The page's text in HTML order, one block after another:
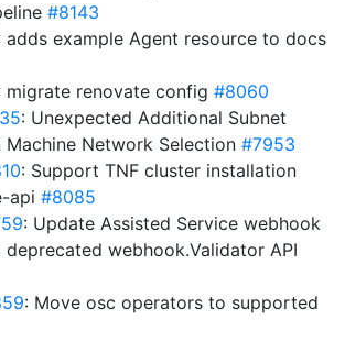
#8143
adds example Agent resource to docs
migrate renovate config #8060
: Unexpected Additional Subnet
Machine Network Selection #7953
: Support TNF cluster installation
api #8085
: Update Assisted Service webhook
webhook.Validator API
: Move osc operators to supported